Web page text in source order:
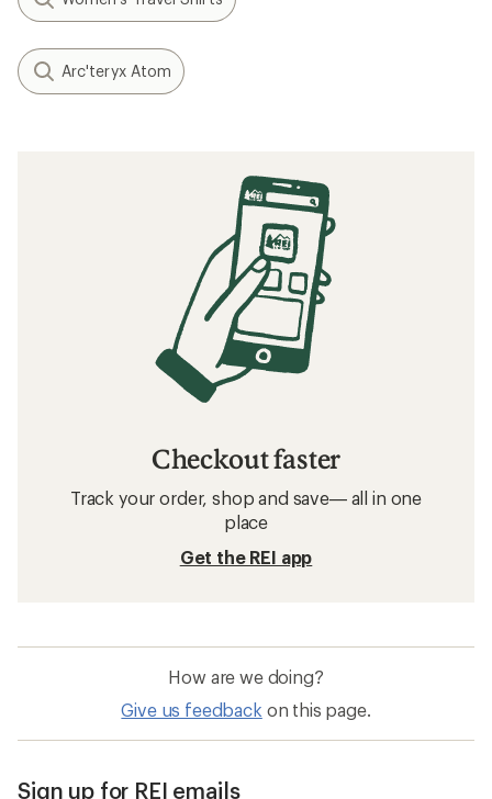
Arc'teryx Atom
Checkout faster
Track your order, shop and save— all in one
place
Get the REI app
How are we doing?
Give us feedback on this page.
Sign up for REI emails